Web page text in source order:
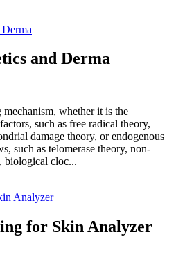
and Derma
whether it is the
such as free radical theory,
damage theory, or endogenous
such as telomerase theory, non-
biological cloc...
for Skin Analyzer